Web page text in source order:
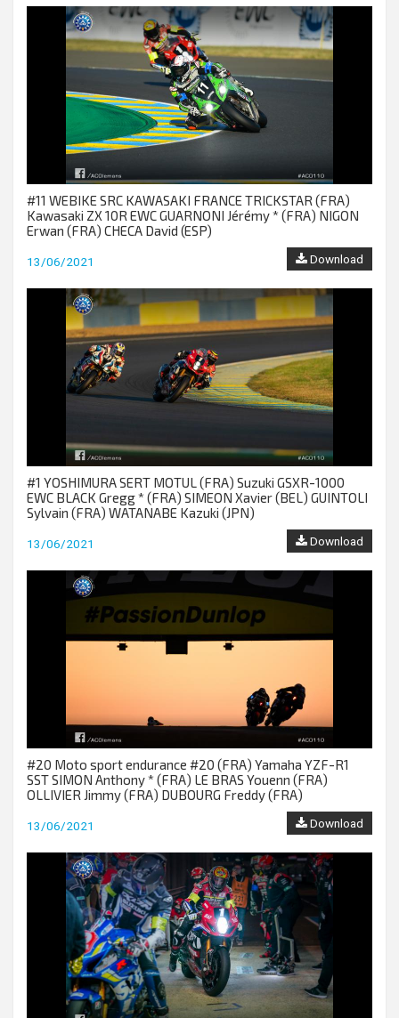
#11 WEBIKE SRC KAWASAKI FRANCE TRICKSTAR (FRA)
Kawasaki ZX 10R EWC GUARNONI Jérémy * (FRA) NIGON
Erwan (FRA) CHECA David (ESP)
13/06/2021 Download
#1 YOSHIMURA SERT MOTUL (FRA) Suzuki GSXR-1000
EWC BLACK Gregg * (FRA) SIMEON Xavier (BEL) GUINTOLI
Sylvain (FRA) WATANABE Kazuki (JPN)
13/06/2021 Download
#20 Moto sport endurance #20 (FRA) Yamaha YZF-R1
SST SIMON Anthony * (FRA) LE BRAS Youenn (FRA)
OLLIVIER Jimmy (FRA) DUBOURG Freddy (FRA)
13/06/2021 Download